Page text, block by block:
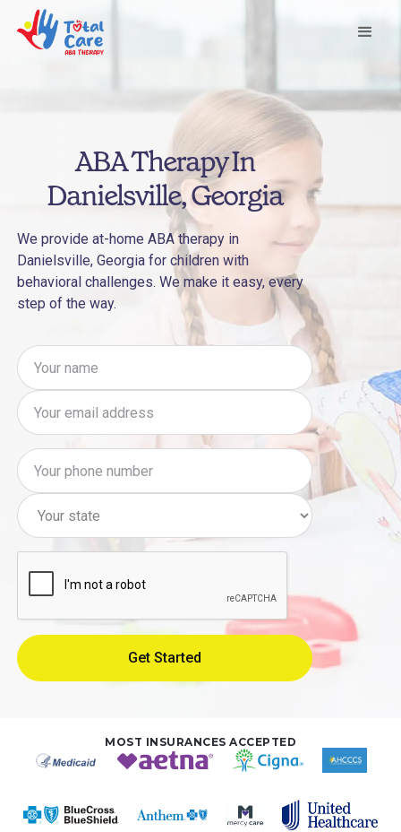
ABA Therapy In
Danielsville, Georgia
We provide at-home ABA therapy in
Danielsville, Georgia for children with
behavioral challenges. We make it easy, every
step of the way.
MOST INSURANCES ACCEPTED